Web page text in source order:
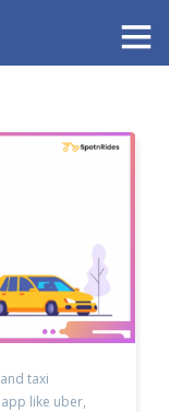
taxi
like uber,